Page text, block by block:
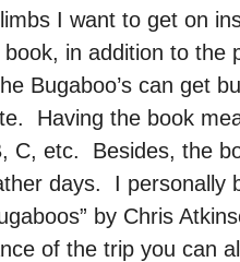
I want to get on
in addition to the
Bugaboo’s can get
Having the book
C, etc. Besides, the
days. I personally
by Chris
of the trip you can